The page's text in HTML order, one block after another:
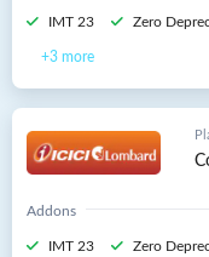
IMT 23 Zero
3 more
Addons
IMT 23 Zero